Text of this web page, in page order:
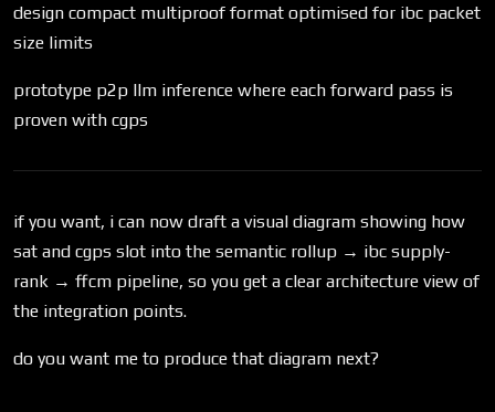
design compact multiproof format optimised for ibc packet
size limits
prototype p2p llm inference where each forward pass is
proven with cgps
if you want, i can now draft a visual diagram showing how
sat and cgps slot into the semantic rollup → ibc supply-
rank → ffcm pipeline, so you get a clear architecture view of
the integration points.
do you want me to produce that diagram next?